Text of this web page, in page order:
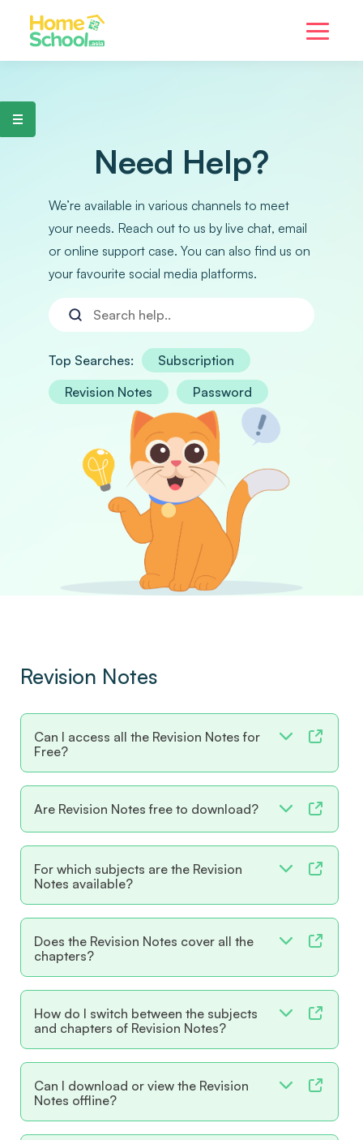
Need Help?
We’re available in various channels to meet
your needs. Reach out to us by live chat, email
or online support case. You can also find us on
your favourite social media platforms.
Top Searches:
Subscription
Revision Notes
Password
Revision Notes
Can I access all the Revision Notes for
Free?
Are Revision Notes free to download?
For which subjects are the Revision
Notes available?
Does the Revision Notes cover all the
chapters?
How do I switch between the subjects
and chapters of Revision Notes?
Can I download or view the Revision
Notes offline?